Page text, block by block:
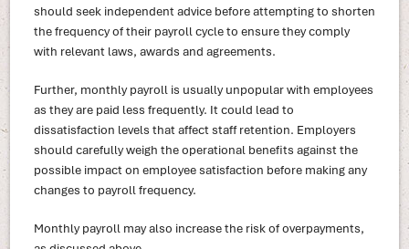
should seek independent advice before attempting to shorten
the frequency of their payroll cycle to ensure they comply
with relevant laws, awards and agreements.
Further, monthly payroll is usually unpopular with employees
as they are paid less frequently. It could lead to
dissatisfaction levels that affect staff retention. Employers
should carefully weigh the operational benefits against the
possible impact on employee satisfaction before making any
changes to payroll frequency.
Monthly payroll may also increase the risk of overpayments,